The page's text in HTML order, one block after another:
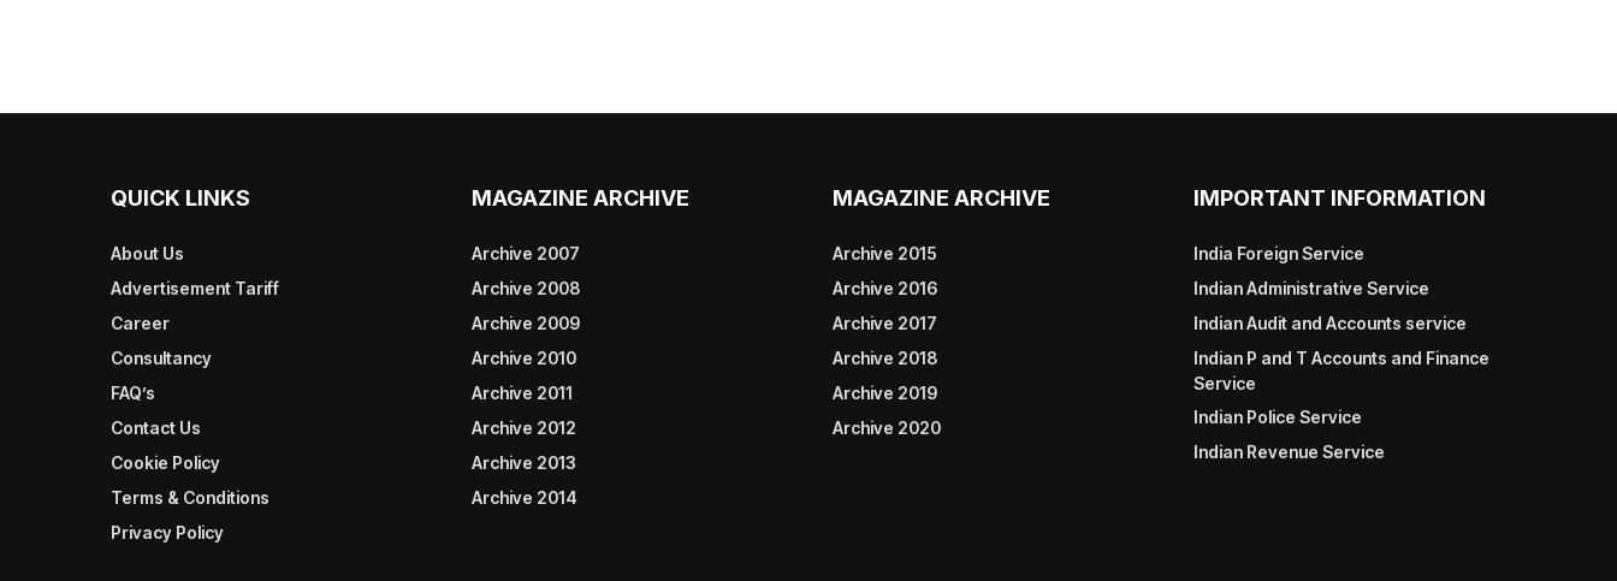
QUICK LINKS
About Us
Advertisement Tariff
Career
Consultancy
FAQ’s
Contact Us
Cookie Policy
Terms & Conditions
Privacy Policy
MAGAZINE ARCHIVE
Archive 2007
Archive 2008
Archive 2009
Archive 2010
Archive 2011
Archive 2012
Archive 2013
Archive 2014
MAGAZINE ARCHIVE
Archive 2015
Archive 2016
Archive 2017
Archive 2018
Archive 2019
Archive 2020
IMPORTANT INFORMATION
India Foreign Service
Indian Administrative Service
Indian Audit and Accounts service
Indian P and T Accounts and Finance
Service
Indian Police Service
Indian Revenue Service